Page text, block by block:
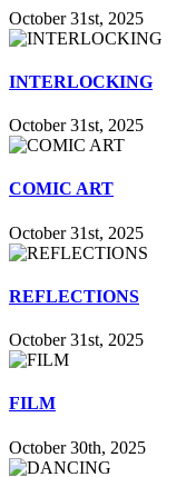
October 31st, 2025
INTERLOCKING
October 31st, 2025
COMIC ART
October 31st, 2025
REFLECTIONS
October 31st, 2025
FILM
October 30th, 2025